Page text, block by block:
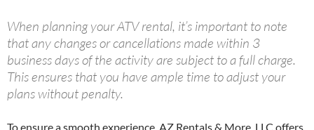
When planning your ATV rental, it’s important to note
that any changes or cancellations made within 3
business days of the activity are subject to a full charge.
This ensures that you have ample time to adjust your
plans without penalty.
To ensure a smooth experience, AZ Rentals & More, LLC offers